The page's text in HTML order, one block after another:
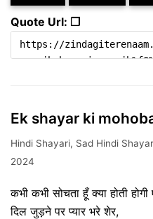
Quote Url: ❐
Ek shayar ki
Hindi Shayari, Sad Hindi
2024
कभी कभी सोचता हूँ क्या होती
दिल जुड़ने पर प्यार भरे शेर,